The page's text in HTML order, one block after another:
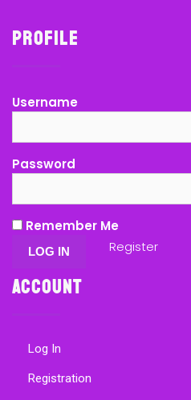
Profile
Username
Password
Remember Me
Register
Account
Log In
Registration